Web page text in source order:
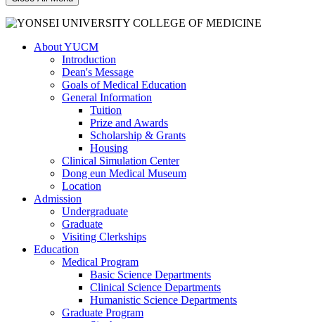
About YUCM
Introduction
Dean's Message
Goals of Medical Education
General Information
Tuition
Prize and Awards
Scholarship & Grants
Housing
Clinical Simulation Center
Dong eun Medical Museum
Location
Admission
Undergraduate
Graduate
Visiting Clerkships
Education
Medical Program
Basic Science Departments
Clinical Science Departments
Humanistic Science Departments
Graduate Program